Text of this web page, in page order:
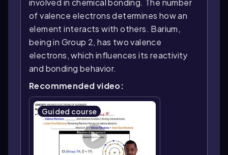
involved in chemical bonding. The number
of valence electrons determines how an
element interacts with others. Barium,
being in Group 2, has two valence
electrons, which influences its reactivity
and bonding behavior.
Recommended video:
Guided course